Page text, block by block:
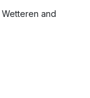
Wetteren and